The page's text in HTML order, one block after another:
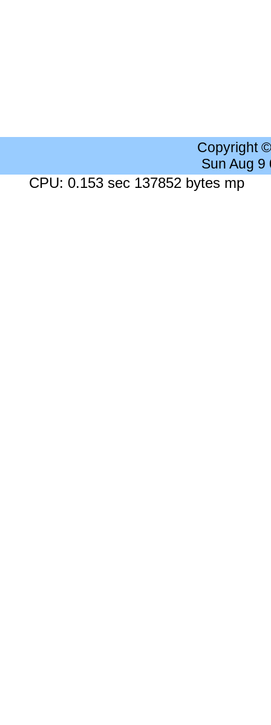
Copyright
Sun Aug 9
CPU: 0.153 sec 137852 bytes mp